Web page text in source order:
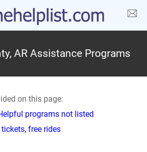
AR Assistance Programs
on this page:
programs not listed
free rides